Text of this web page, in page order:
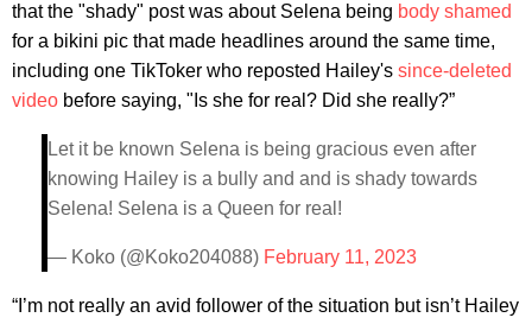
that the "shady" post was about Selena being body shamed
for a bikini pic that made headlines around the same time,
including one TikToker who reposted Hailey's since-deleted
video before saying, "Is she for real? Did she really?”
Let it be known Selena is being gracious even after
knowing Hailey is a bully and and is shady towards
Selena! Selena is a Queen for real!
— Koko (@Koko204088) February 11, 2023
“I’m not really an avid follower of the situation but isn’t Hailey